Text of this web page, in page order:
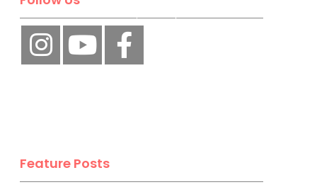
Feature Posts